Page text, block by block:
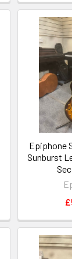
Epiphone
Sunburst